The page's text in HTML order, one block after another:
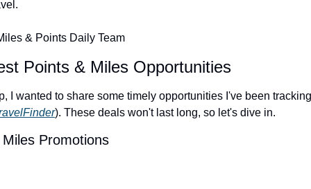
& Points Daily Team
Points & Miles Opportunities
I wanted to share some timely opportunities I've been
). These deals won't last long, so let's dive in.
Promotions